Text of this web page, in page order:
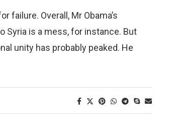
failure. Overall, Mr Obama’s
Syria is a mess, for instance. But
unity has probably peaked. He